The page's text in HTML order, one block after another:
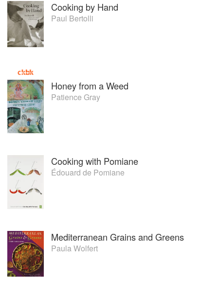
Cooking by Hand
Paul Bertolli
Honey from a Weed
Patience Gray
Cooking with Pomiane
Édouard de Pomiane
Mediterranean Grains and Greens
Paula Wolfert